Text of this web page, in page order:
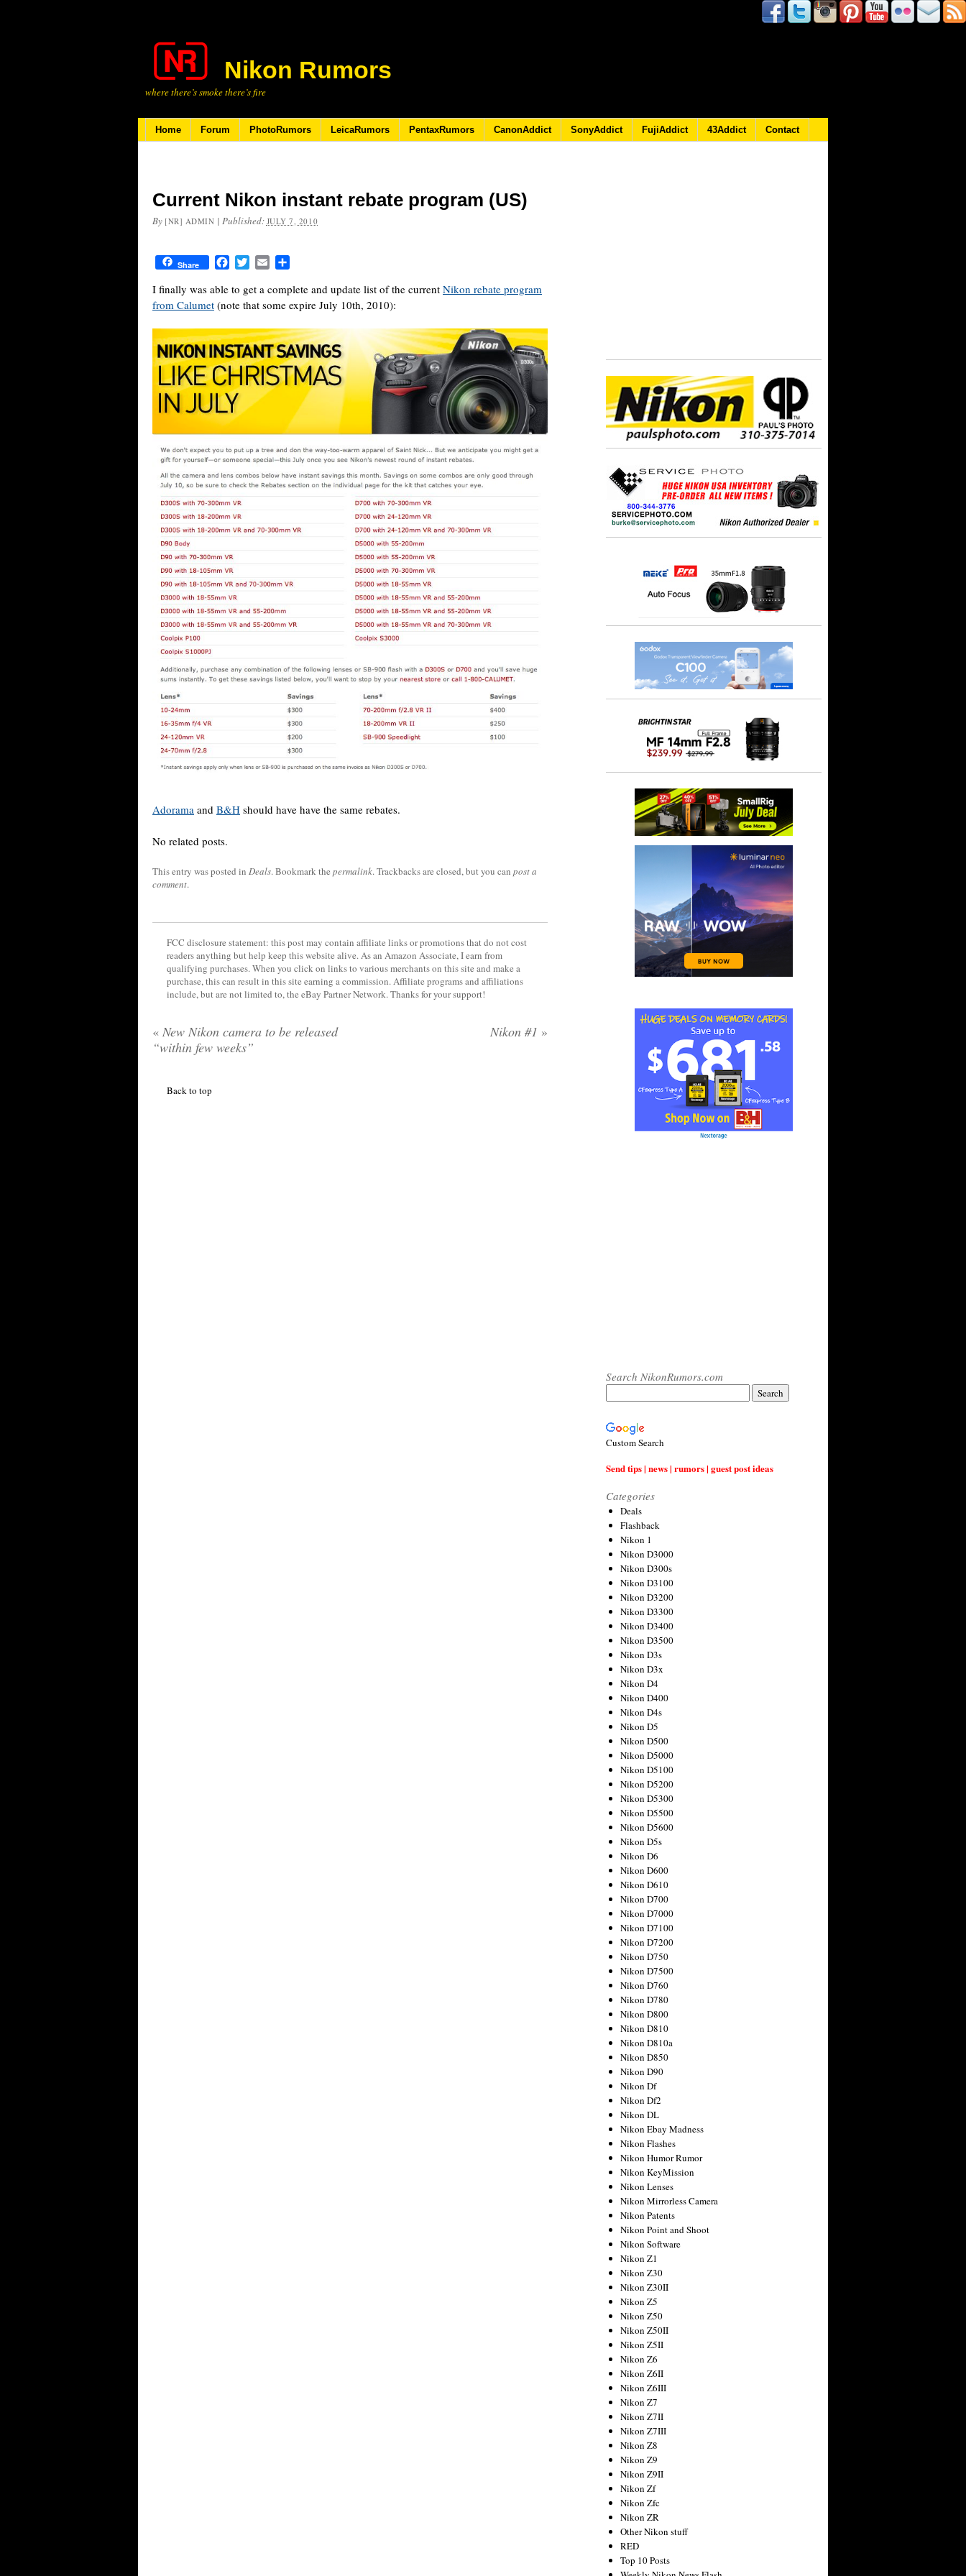
Nikon Rumors
where there’s smoke there’s fire
Home Forum PhotoRumors LeicaRumors PentaxRumors CanonAddict SonyAddict FujiAddict 43Addict Contact
Current Nikon instant rebate program (US)
By [NR] ADMIN | Published: JULY 7, 2010
Share FacebookTwitterEmail
I finally was able to get a complete and update list of the current Nikon rebate program
from Calumet (note that some expire July 10th, 2010):
Adorama and B&H should have have the same rebates.
No related posts.
This entry was posted in Deals. Bookmark the permalink. Trackbacks are closed, but you can post a
comment.
FCC disclosure statement: this post may contain affiliate links or promotions that do not cost
readers anything but help keep this website alive. As an Amazon Associate, I earn from
qualifying purchases. When you click on links to various merchants on this site and make a
purchase, this can result in this site earning a commission. Affiliate programs and affiliations
include, but are not limited to, the eBay Partner Network. Thanks for your support!
« New Nikon camera to be released
“within few weeks”
Nikon #1 »
Back to top
Search NikonRumors.com
Custom Search
Send tips | news | rumors | guest post ideas
Categories
Deals
Flashback
Nikon 1
Nikon D3000
Nikon D300s
Nikon D3100
Nikon D3200
Nikon D3300
Nikon D3400
Nikon D3500
Nikon D3s
Nikon D3x
Nikon D4
Nikon D400
Nikon D4s
Nikon D5
Nikon D500
Nikon D5000
Nikon D5100
Nikon D5200
Nikon D5300
Nikon D5500
Nikon D5600
Nikon D5s
Nikon D6
Nikon D600
Nikon D610
Nikon D700
Nikon D7000
Nikon D7100
Nikon D7200
Nikon D750
Nikon D7500
Nikon D760
Nikon D780
Nikon D800
Nikon D810
Nikon D810a
Nikon D850
Nikon D90
Nikon Df
Nikon Df2
Nikon DL
Nikon Ebay Madness
Nikon Flashes
Nikon Humor Rumor
Nikon KeyMission
Nikon Lenses
Nikon Mirrorless Camera
Nikon Patents
Nikon Point and Shoot
Nikon Software
Nikon Z1
Nikon Z30
Nikon Z30II
Nikon Z5
Nikon Z50
Nikon Z50II
Nikon Z5II
Nikon Z6
Nikon Z6II
Nikon Z6III
Nikon Z7
Nikon Z7II
Nikon Z7III
Nikon Z8
Nikon Z9
Nikon Z9II
Nikon Zf
Nikon Zfc
Nikon ZR
Other Nikon stuff
RED
Top 10 Posts